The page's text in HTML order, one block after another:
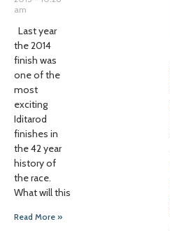
am
Last year
the 2014
finish was
one of the
most
exciting
Iditarod
finishes in
the 42 year
history of
the race.
What will this
Read More »